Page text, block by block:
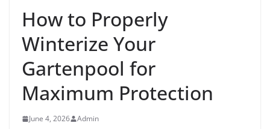
How to Properly
Winterize Your
Gartenpool for
Maximum Protection
June 4, 2026 Admin